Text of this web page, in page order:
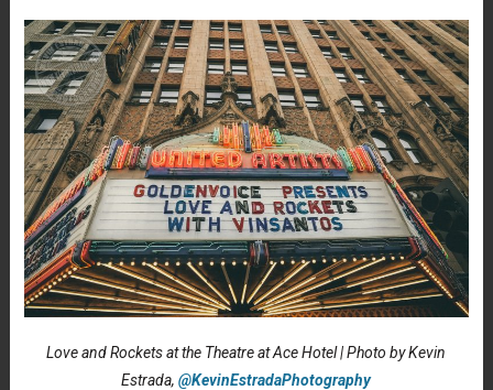
Love and Rockets at the Theatre at Ace Hotel | Photo by Kevin
Estrada,@KevinEstradaPhotography